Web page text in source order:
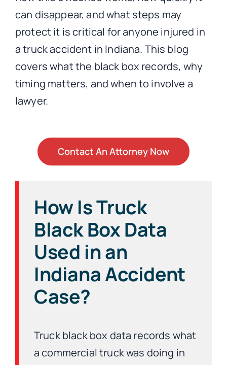
can disappear, and what steps may
protect it is critical for anyone injured in
a truck accident in Indiana. This blog
covers what the black box records, why
timing matters, and when to involve a
lawyer.
Contact An Attorney Now
How Is Truck
Black Box Data
Used in an
Indiana Accident
Case?
Truck black box data records what
a commercial truck was doing in